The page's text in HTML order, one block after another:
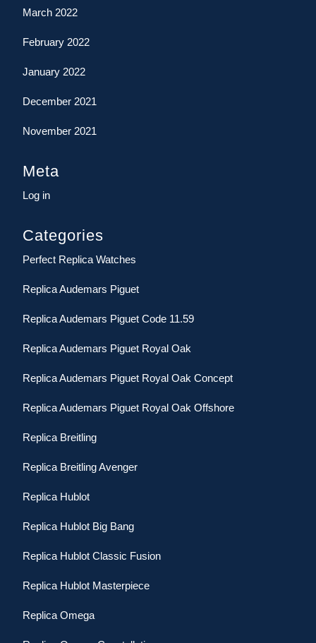
March 2022
February 2022
January 2022
December 2021
November 2021
Meta
Log in
Categories
Perfect Replica Watches
Replica Audemars Piguet
Replica Audemars Piguet Code 11.59
Replica Audemars Piguet Royal Oak
Replica Audemars Piguet Royal Oak Concept
Replica Audemars Piguet Royal Oak Offshore
Replica Breitling
Replica Breitling Avenger
Replica Hublot
Replica Hublot Big Bang
Replica Hublot Classic Fusion
Replica Hublot Masterpiece
Replica Omega